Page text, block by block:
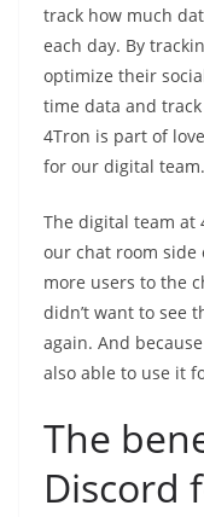
track how much
each day. By
optimize their
time data and
4Tron is part of
for our digital team.
The digital team at
our chat room side
more users to the
didn’t want to see
again. And
also able to use it
The
Discord